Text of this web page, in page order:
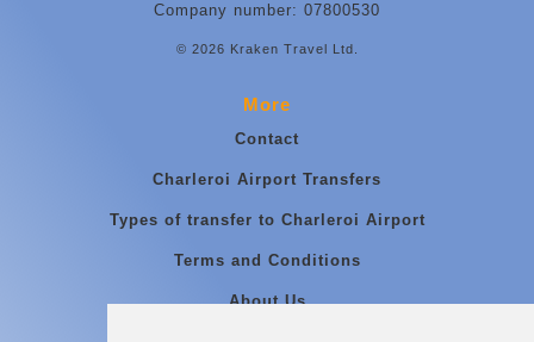
Company number: 07800530
© 2026 Kraken Travel Ltd.
More
Contact
Charleroi Airport Transfers
Types of transfer to Charleroi Airport
Terms and Conditions
About Us